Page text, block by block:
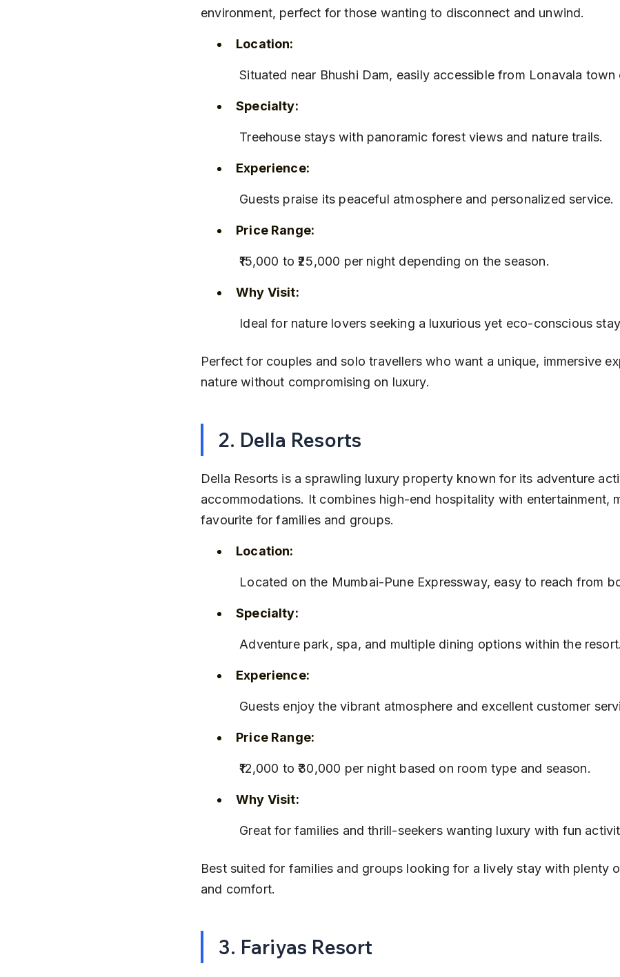
environment, perfect for those wanting to disconnect and unwind.
Location:
Situated near Bhushi Dam, easily accessible from Lonavala town
Specialty:
Treehouse stays with panoramic forest views and nature trails.
Experience:
Guests praise its peaceful atmosphere and personalized service.
Price Range:
₹15,000 to ₹25,000 per night depending on the season.
Why Visit:
Ideal for nature lovers seeking a luxurious yet eco-conscious
Perfect for couples and solo travellers who want a unique, immersive
nature without compromising on luxury.
2. Della Resorts
Della Resorts is a sprawling luxury property known for its adventure
accommodations. It combines high-end hospitality with entertainment,
favourite for families and groups.
Location:
Located on the Mumbai-Pune Expressway, easy to reach from
Specialty:
Adventure park, spa, and multiple dining options within the resort.
Experience:
Guests enjoy the vibrant atmosphere and excellent customer
Price Range:
₹12,000 to ₹30,000 per night based on room type and season.
Why Visit:
Great for families and thrill-seekers wanting luxury with fun
Best suited for families and groups looking for a lively stay with plenty
and comfort.
3. Fariyas Resort